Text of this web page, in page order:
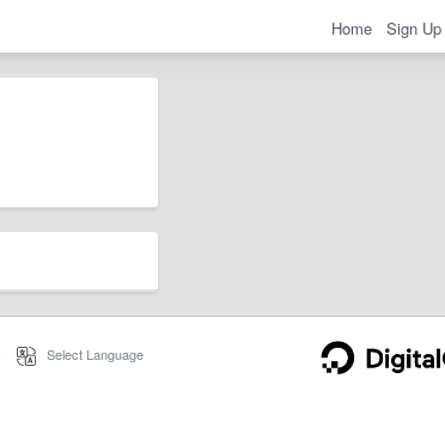
Home Sign Up
Select Language